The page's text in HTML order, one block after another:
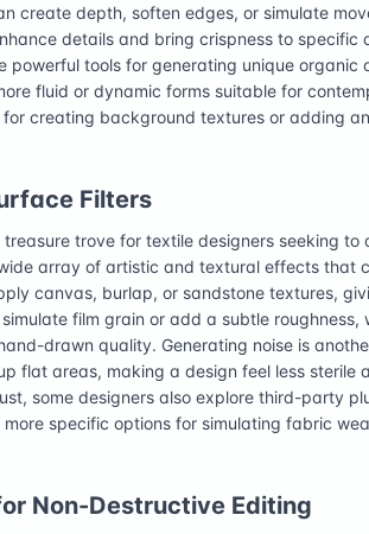
create depth, soften edges, or simulate
details and bring crispness to specific
powerful tools for generating unique
fluid or dynamic forms suitable for
creating background textures or adding
Filters
treasure trove for textile designers seeking
array of artistic and textural effects that
canvas, burlap, or sandstone textures,
film grain or add a subtle roughness,
drawn quality. Generating noise is
flat areas, making a design feel less sterile
some designers also explore third-party
specific options for simulating fabric
Non-Destructive Editing